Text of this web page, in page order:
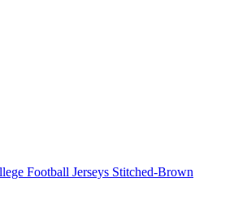
Football Jerseys Stitched-Brown